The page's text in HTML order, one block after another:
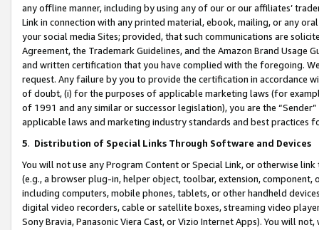
any offline manner, including by using any of our or our affiliates’
Link in connection with any printed material, ebook, mailing, or any
your social media Sites; provided, that such communications are
Agreement, the Trademark Guidelines, and the Amazon Brand
and written certification that you have complied with the foregoing.
request. Any failure by you to provide the certification in accordance
of doubt, (i) for the purposes of applicable marketing laws (for
of 1991 and any similar or successor legislation), you are the
applicable laws and marketing industry standards and best practices
5. Distribution of Special Links Through Software and Devices
You will not use any Program Content or Special Link, or otherwise
(e.g., a browser plug-in, helper object, toolbar, extension,
including computers, mobile phones, tablets, or other handheld
digital video recorders, cable or satellite boxes, streaming video
Sony Bravia, Panasonic Viera Cast, or Vizio Internet Apps). You will